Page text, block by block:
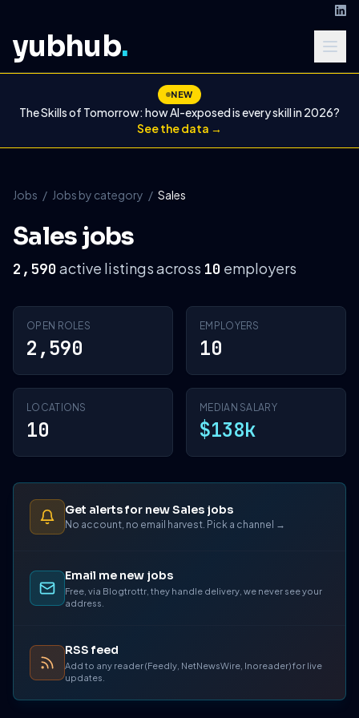
yubhub.
NEW
The Skills of Tomorrow: how AI-exposed is every skill in 2026?
See the data →
Jobs / Jobs by category / Sales
Sales jobs
2,590 active listings across 10 employers
OPEN ROLES
2,590
EMPLOYERS
10
LOCATIONS
10
MEDIAN SALARY
$138k
Get alerts for new Sales jobs
No account, no email harvest. Pick a channel →
Email me new jobs
Free, via Blogtrottr, they handle delivery, we never see your
address.
RSS feed
Add to any reader (Feedly, NetNewsWire, Inoreader) for live
updates.